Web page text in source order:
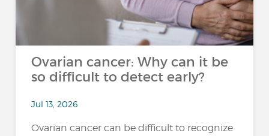
Ovarian cancer: Why can it be
so difficult to detect early?
Jul 13, 2026
Ovarian cancer can be difficult to recognize